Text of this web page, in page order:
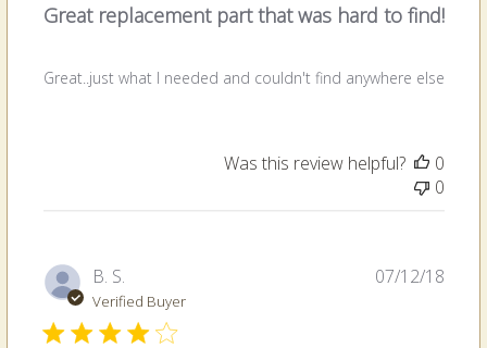
Great replacement part that was hard to find!
Great..just what I needed and couldn't find anywhere else
Was this review helpful?
0
0
B. S.
Verified Buyer
07/12/18